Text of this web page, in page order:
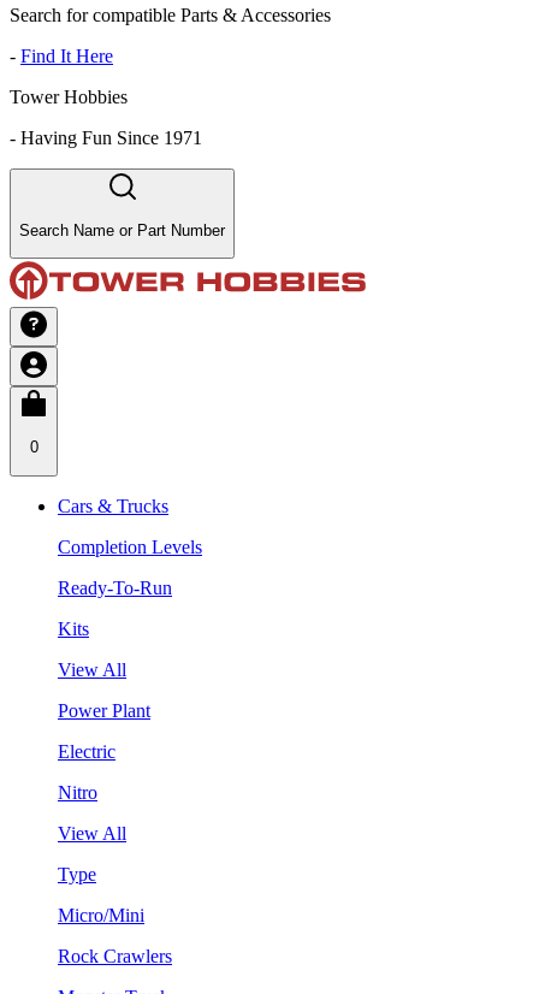
Search for compatible Parts & Accessories
- Find It Here
Tower Hobbies
- Having Fun Since 1971
Search Name or Part Number
0
Cars & Trucks
Completion Levels
Ready-To-Run
Kits
View All
Power Plant
Electric
Nitro
View All
Type
Micro/Mini
Rock Crawlers